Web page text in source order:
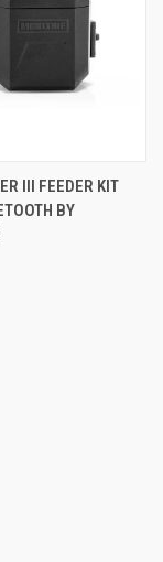
III FEEDER KIT
BY